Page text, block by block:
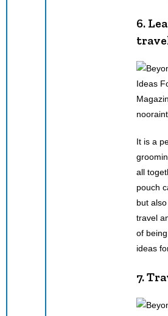
6.
It is a
all
pouch
but
travel
of
ideas
7.